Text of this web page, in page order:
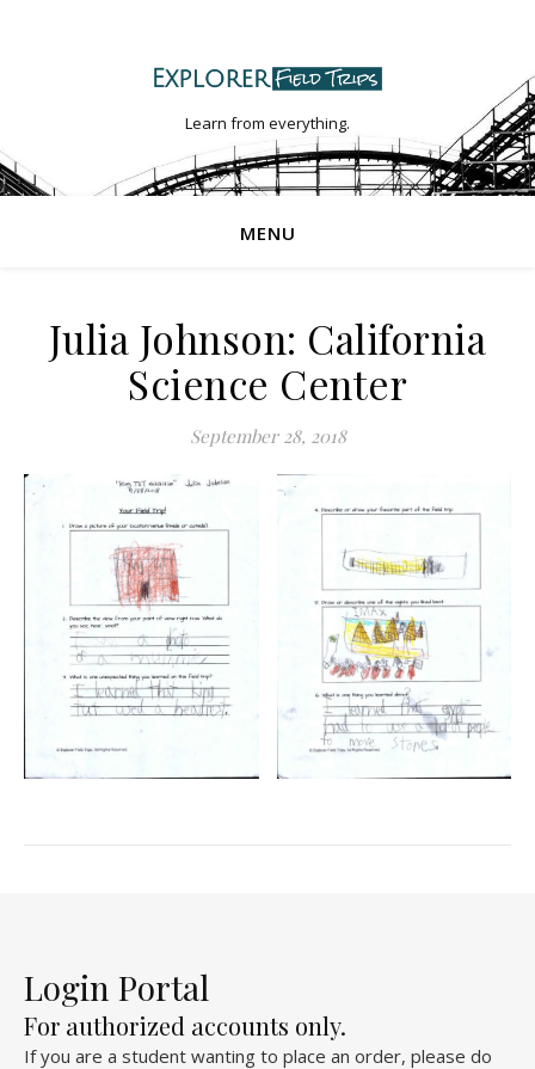
Learn from everything.
MENU
Julia Johnson: California
Science Center
September 28, 2018
Login Portal
For authorized accounts only.
If you are a student wanting to place an order, please do